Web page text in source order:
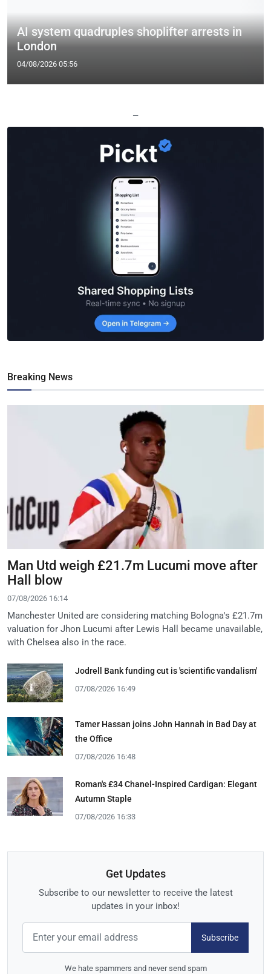
AI system quadruples shoplifter arrests in
London
04/08/2026 05:56
—
Breaking News
Man Utd weigh £21.7m Lucumi move after
Hall blow
07/08/2026 16:14
Manchester United are considering matching Bologna's £21.7m
valuation for Jhon Lucumi after Lewis Hall became unavailable,
with Chelsea also in the race.
Jodrell Bank funding cut is 'scientific vandalism'
07/08/2026 16:49
Tamer Hassan joins John Hannah in Bad Day at
the Office
07/08/2026 16:48
Roman's £34 Chanel-Inspired Cardigan: Elegant
Autumn Staple
07/08/2026 16:33
Get Updates
Subscribe to our newsletter to receive the latest
updates in your inbox!
Subscribe
We hate spammers and never send spam